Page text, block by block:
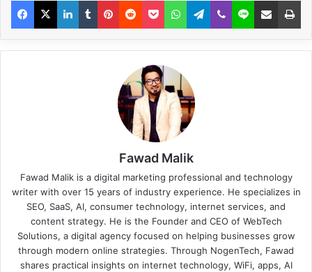
Fawad Malik
Fawad Malik is a digital marketing professional and technology
writer with over 15 years of industry experience. He specializes in
SEO, SaaS, AI, consumer technology, internet services, and
content strategy. He is the Founder and CEO of WebTech
Solutions, a digital agency focused on helping businesses grow
through modern online strategies. Through NogenTech, Fawad
shares practical insights on internet technology, WiFi, apps, AI